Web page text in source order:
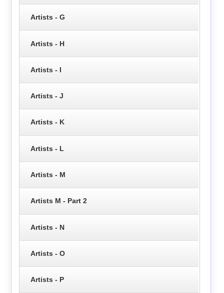
Artists - G
Artists - H
Artists - I
Artists - J
Artists - K
Artists - L
Artists - M
Artists M - Part 2
Artists - N
Artists - O
Artists - P